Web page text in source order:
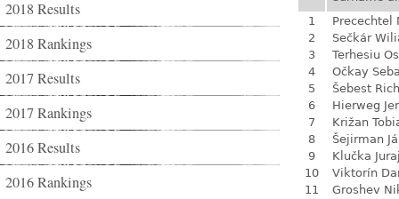
2018 Results
2018 Rankings
2017 Results
2017 Rankings
2016 Results
2016 Rankings
1
Precechtel
2
Sečkár
3
Terhesiu
4
Očkay
5
Šebest
6
Hierweg
7
Križan
8
Šejirman
9
Klučka
10
Viktorín
11
Groshev